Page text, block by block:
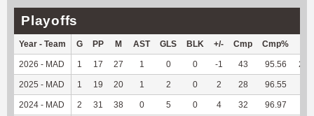
Playoffs
Year - Team G PP M AST GLS BLK +/- Cmp Cmp%
2026 - MAD 1 17 27 1 0 0 -1 43 95.56 247
2025 - MAD 1 19 20 1 2 0 2 28 96.55
2024 - MAD 2 31 38 0 5 0 4 32 96.97